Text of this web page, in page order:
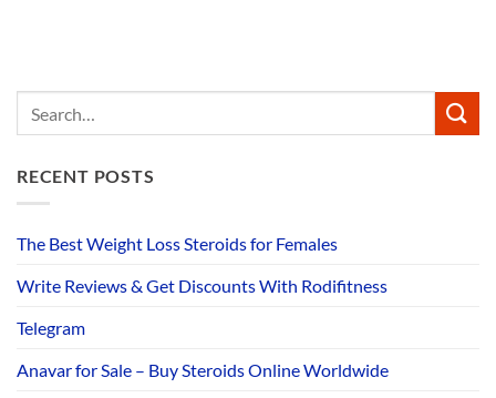
RECENT POSTS
The Best Weight Loss Steroids for Females
Write Reviews & Get Discounts With Rodifitness
Telegram
Anavar for Sale – Buy Steroids Online Worldwide